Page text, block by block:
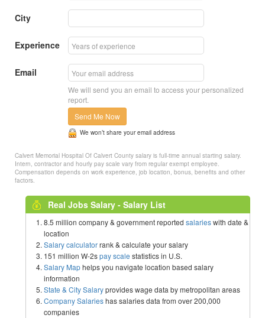
City
Experience
Email
We will send you an email to access your personalized
report.
Send Me Now
We won’t share your email address
Calvert Memorial Hospital Of Calvert County salary is full-time annual starting salary.
Intern, contractor and hourly pay scale vary from regular exempt employee.
Compensation depends on work experience, job location, bonus, benefits and other
factors.
Real Jobs Salary - Salary List
8.5 million company & government reported salarieswith date &
location
Salary calculatorrank & calculate your salary
151 million W-2spay scale statistics in U.S.
Salary Maphelps you navigate location based salary
information
State & City Salaryprovides wage data by metropolitan areas
Company Salarieshas salaries data from over 200,000
companies